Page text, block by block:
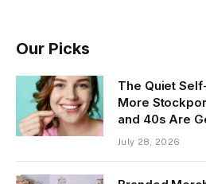
Our Picks
The Quiet
More
and 40s Are
July 28, 2026